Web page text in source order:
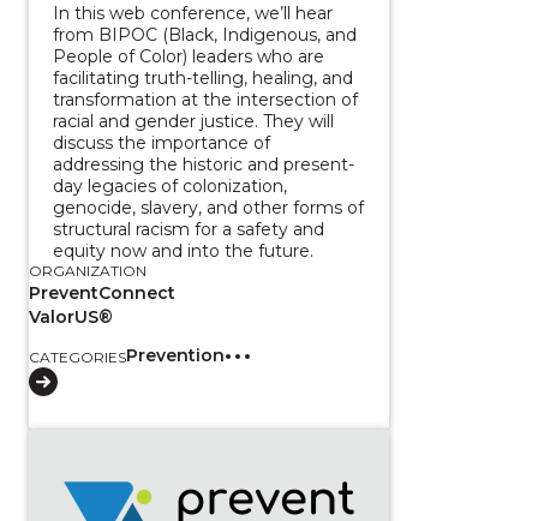
In this web conference, we’ll hear
from BIPOC (Black, Indigenous, and
People of Color) leaders who are
facilitating truth-telling, healing, and
transformation at the intersection of
racial and gender justice. They will
discuss the importance of
addressing the historic and present-
day legacies of colonization,
genocide, slavery, and other forms of
structural racism for a safety and
equity now and into the future.
ORGANIZATION
PreventConnect
ValorUS®
CATEGORIESPrevention